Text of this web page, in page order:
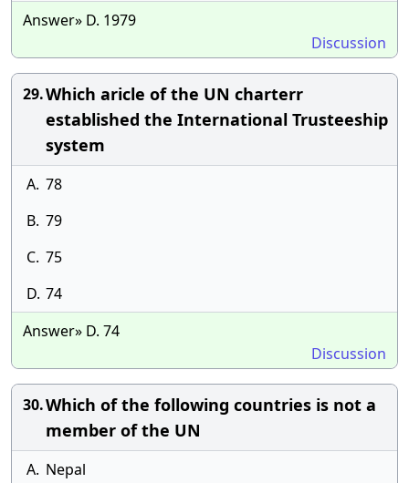
Answer» D. 1979
Discussion
29.Which aricle of the UN charterr
established the International Trusteeship
system
A. 78
B. 79
C. 75
D. 74
Answer» D. 74
Discussion
30.Which of the following countries is not a
member of the UN
A. Nepal